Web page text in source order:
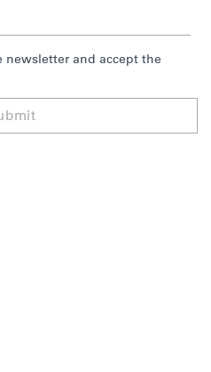
and accept the